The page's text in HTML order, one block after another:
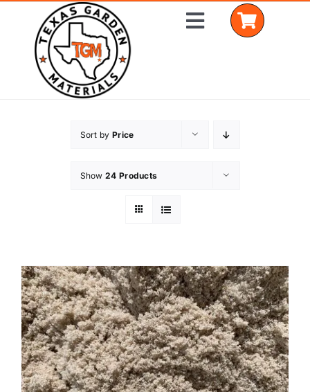
content
Toggle
Get a Quote
Sort by Price
Show 24 Products